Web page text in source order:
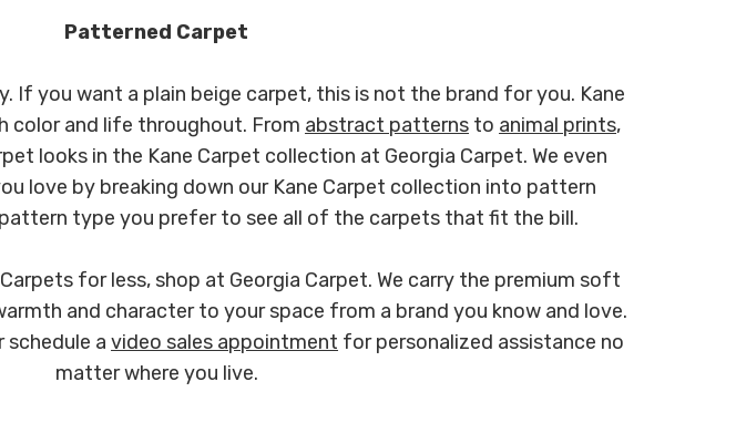
Patterned Carpet
If you want a plain beige carpet, this is not the brand for you. Kane
color and life throughout. From abstract patterns to animal prints,
looks in the Kane Carpet collection at Georgia Carpet. We even
love by breaking down our Kane Carpet collection into pattern
type you prefer to see all of the carpets that fit the bill.
for less, shop at Georgia Carpet. We carry the premium soft
and character to your space from a brand you know and love.
schedule avideo sales appointment for personalized assistance no
matter where you live.